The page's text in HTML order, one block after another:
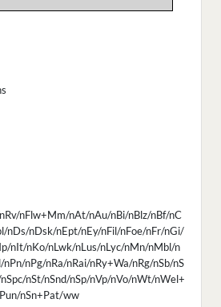
nFlw+Mm/nAt/nAu/nBi/nBlz/nBf/nC
nDs/nDsk/nEpt/nEy/nFil/nFoe/nFr/nGi/
nIt/nKo/nLwk/nLus/nLyc/nMn/nMbl/n
nPg/nRa/nRai/nRy+Wa/nRg/nSb/nS
nSt/nSnd/nSp/nVp/nVo/nWt/nWel+
nSn+Pat/ww